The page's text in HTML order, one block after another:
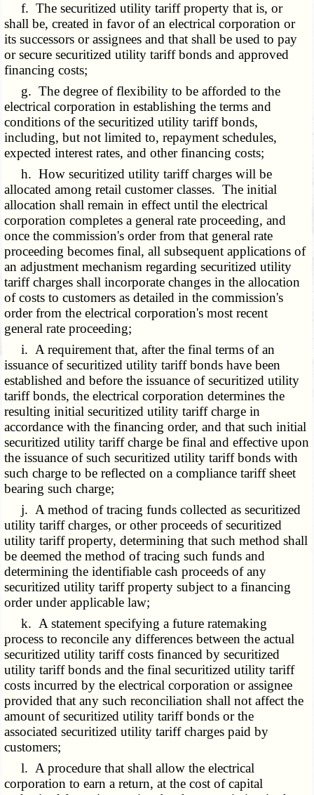
f. The securitized utility tariff property that is, or
shall be, created in favor of an electrical corporation or
its successors or assignees and that shall be used to pay
or secure securitized utility tariff bonds and approved
financing costs;
g. The degree of flexibility to be afforded to the
electrical corporation in establishing the terms and
conditions of the securitized utility tariff bonds,
including, but not limited to, repayment schedules,
expected interest rates, and other financing costs;
h. How securitized utility tariff charges will be
allocated among retail customer classes. The initial
allocation shall remain in effect until the electrical
corporation completes a general rate proceeding, and
once the commission's order from that general rate
proceeding becomes final, all subsequent applications of
an adjustment mechanism regarding securitized utility
tariff charges shall incorporate changes in the allocation
of costs to customers as detailed in the commission's
order from the electrical corporation's most recent
general rate proceeding;
i. A requirement that, after the final terms of an
issuance of securitized utility tariff bonds have been
established and before the issuance of securitized utility
tariff bonds, the electrical corporation determines the
resulting initial securitized utility tariff charge in
accordance with the financing order, and that such initial
securitized utility tariff charge be final and effective upon
the issuance of such securitized utility tariff bonds with
such charge to be reflected on a compliance tariff sheet
bearing such charge;
j. A method of tracing funds collected as securitized
utility tariff charges, or other proceeds of securitized
utility tariff property, determining that such method shall
be deemed the method of tracing such funds and
determining the identifiable cash proceeds of any
securitized utility tariff property subject to a financing
order under applicable law;
k. A statement specifying a future ratemaking
process to reconcile any differences between the actual
securitized utility tariff costs financed by securitized
utility tariff bonds and the final securitized utility tariff
costs incurred by the electrical corporation or assignee
provided that any such reconciliation shall not affect the
amount of securitized utility tariff bonds or the
associated securitized utility tariff charges paid by
customers;
l. A procedure that shall allow the electrical
corporation to earn a return, at the cost of capital